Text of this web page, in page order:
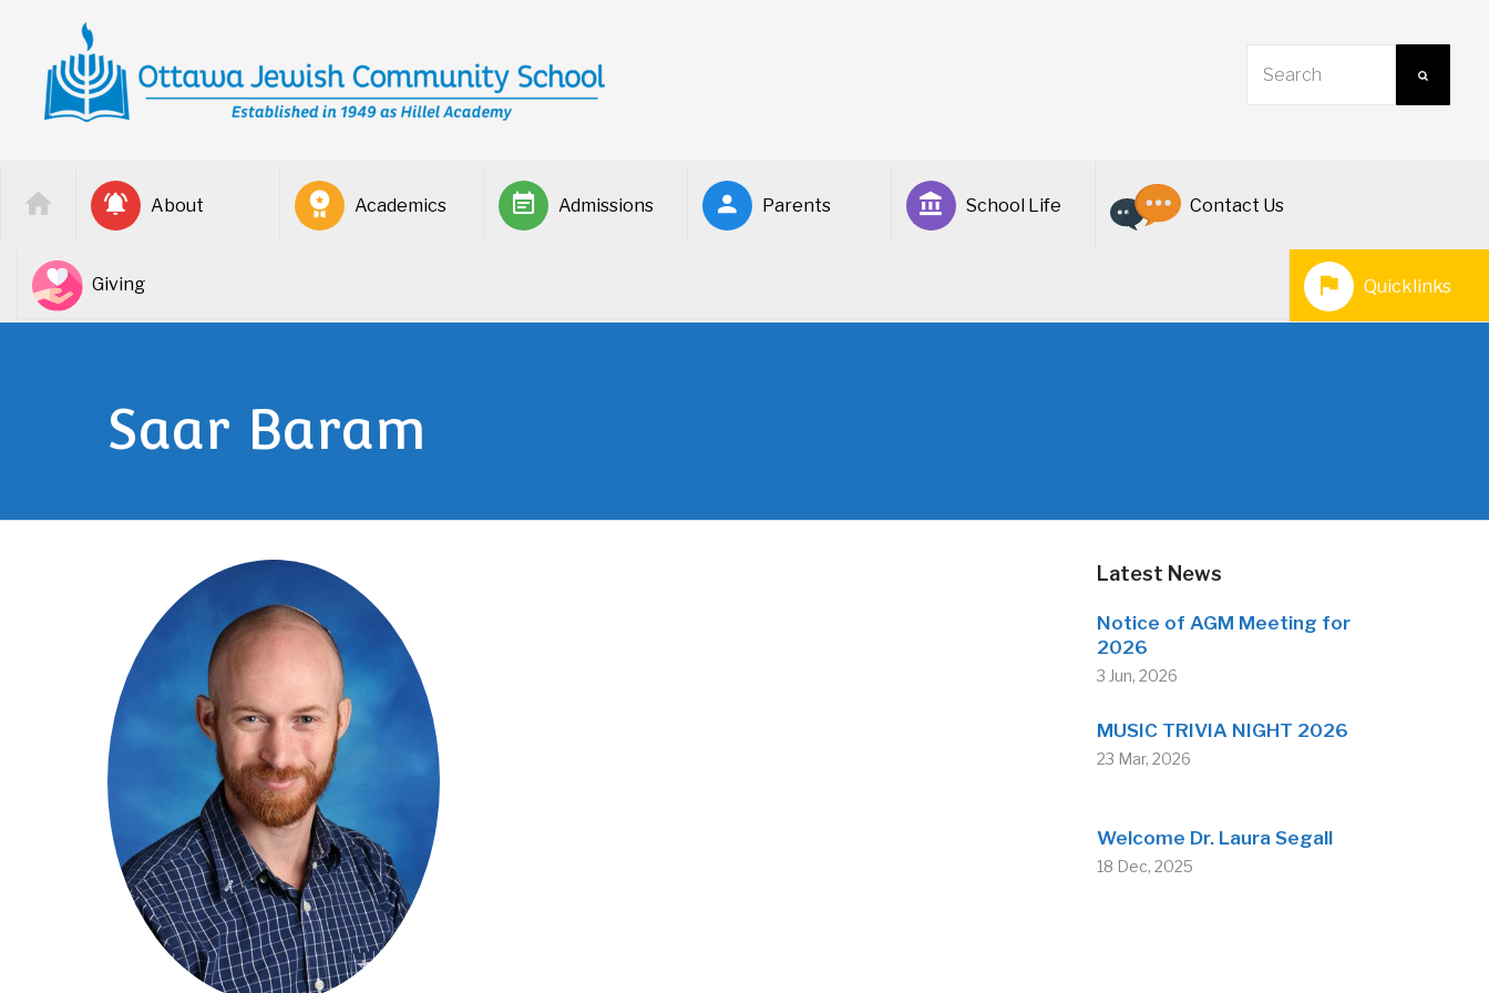
About Academics Admissions Parents School Life Contact Us
Giving Quicklinks
Saar Baram
Latest News
Notice of AGM Meeting for
2026
3 Jun, 2026
MUSIC TRIVIA NIGHT 2026
23 Mar, 2026
Welcome Dr. Laura Segall
18 Dec, 2025